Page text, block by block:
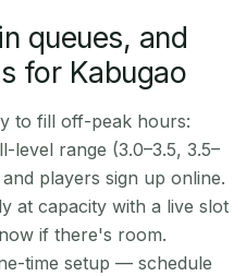
queues, and
for Kabugao
to fill off-peak hours:
level range (3.0–3.5, 3.5–
players sign up online.
at capacity with a live slot
if there's room.
time setup — schedule